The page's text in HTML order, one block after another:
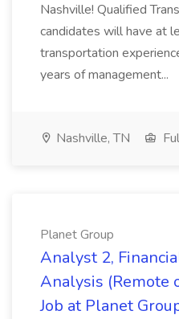
Nashville! Qualified
candidates will have at
transportation
years of management...
Nashville, TN
Planet Group
Analyst 2,
Analysis (Remote
Job at Planet